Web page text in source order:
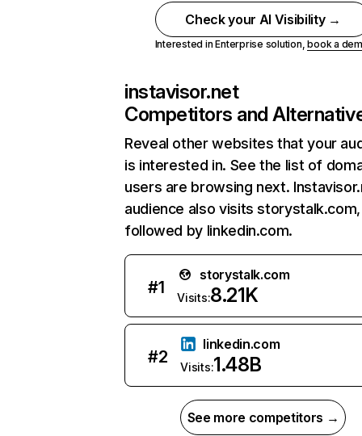
Check your AI Visibility →
Interested in Enterprise solution,book a
instavisor.net
Competitors and
Reveal other websites that your
is interested in. See the list of
users are browsing next.
audience also visits storystalk.com,
followed by linkedin.com.
#1
storystalk.com
Visits:8.21K
#2
linkedin.com
Visits:1.48B
See more competitors →